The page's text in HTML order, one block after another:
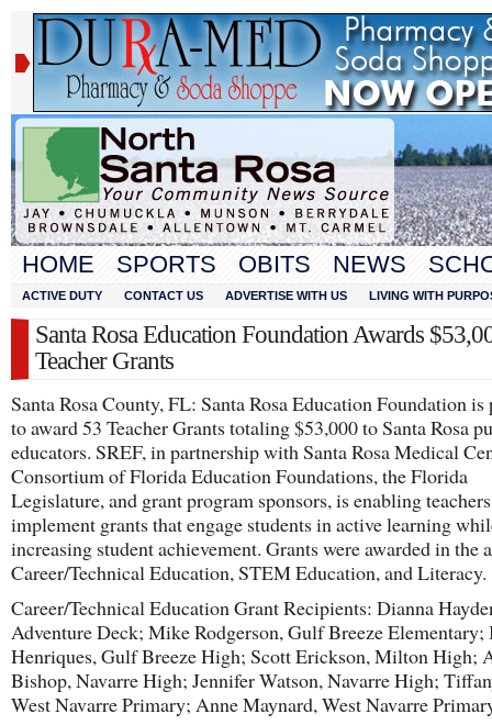
HOME SPORTS OBITS NEWS
ACTIVE DUTY CONTACT US ADVERTISE WITH US LIVING WITH
Santa Rosa Education Foundation Awards
Teacher Grants
Santa Rosa County, FL: Santa Rosa Education Foundation is
to award 53 Teacher Grants totaling $53,000 to Santa Rosa
educators. SREF, in partnership with Santa Rosa Medical
Consortium of Florida Education Foundations, the Florida
Legislature, and grant program sponsors, is enabling
implement grants that engage students in active learning
increasing student achievement. Grants were awarded in the
Career/Technical Education, STEM Education, and Literacy.
Career/Technical Education Grant Recipients: Dianna
Adventure Deck; Mike Rodgerson, Gulf Breeze Elementary;
Henriques, Gulf Breeze High; Scott Erickson, Milton High;
Bishop, Navarre High; Jennifer Watson, Navarre High;
West Navarre Primary; Anne Maynard, West Navarre